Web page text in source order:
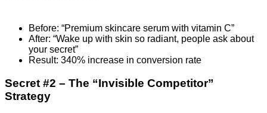
Before: “Premium skincare serum with vitamin C”
After: “Wake up with skin so radiant, people ask about
your secret”
Result: 340% increase in conversion rate
Secret #2 – The “Invisible Competitor”
Strategy